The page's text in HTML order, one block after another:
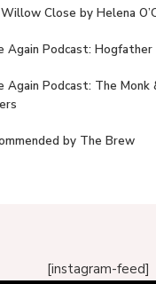
Close by Helena
Again Podcast:
Again Podcast: The
by The Brew
[instagram-feed]